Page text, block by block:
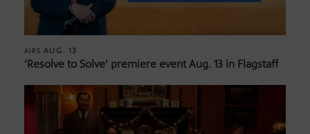
AIRS AUG. 13
‘Resolve to Solve’ premiere event Aug. 13 in Flagstaff